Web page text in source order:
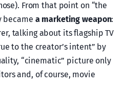
From that point on “the
became a marketing weapon:
talking about its flagship TV
to the creator’s intent” by
“cinematic” picture only
and, of course, movie